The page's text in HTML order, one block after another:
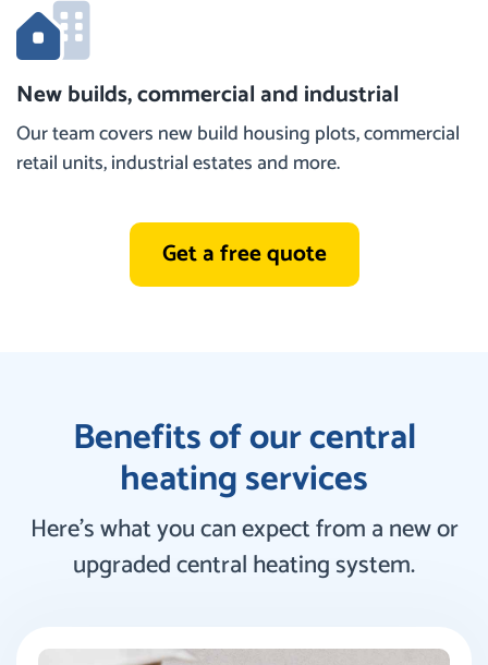
New builds, commercial and industrial
Our team covers new build housing plots, commercial
retail units, industrial estates and more.
Get a free quote
Benefits of our central
heating services
Here’s what you can expect from a new or
upgraded central heating system.